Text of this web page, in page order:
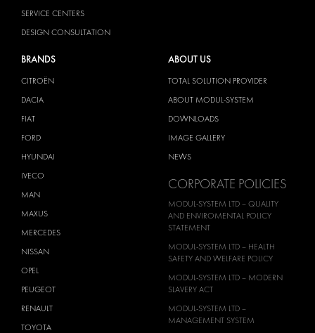
SERVICE CENTERS
DESIGN CONSULTATION
BRANDS
CITROËN
DACIA
FIAT
FORD
HYUNDAI
IVECO
MAN
MAXUS
MERCEDES
NISSAN
OPEL
PEUGEOT
RENAULT
TOYOTA
ABOUT US
TOTAL SOLUTION PROVIDER
ABOUT MODUL-SYSTEM
DOWNLOADS
IMAGE GALLERY
NEWS
CORPORATE POLICIES
MODUL-SYSTEM LTD – QUALITY
AND ENVIROMENTAL POLICY
STATEMENT
MODUL-SYSTEM LTD – HEALTH
SAFETY AND WELFARE POLICY
MODUL-SYSTEM LTD – MODERN
SLAVERY ACT
MODUL-SYSTEM LTD –
MANAGEMENT SYSTEM